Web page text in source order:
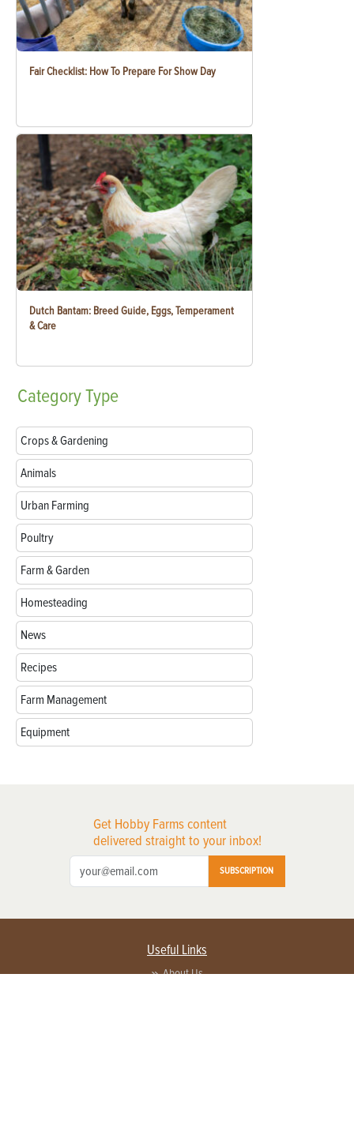
Fair Checklist: How To Prepare For Show Day
Dutch Bantam: Breed Guide, Eggs, Temperament
& Care
CategoryType
Crops & Gardening
Animals
Urban Farming
Poultry
Farm & Garden
Homesteading
News
Recipes
Farm Management
Equipment
Get Hobby Farms content
delivered straight to your inbox!
SUBSCRIPTION
Useful Links
About Us